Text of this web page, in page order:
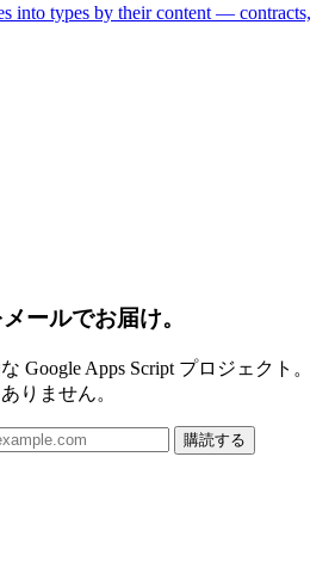
into types by their content — contracts,
ールでお届け。
Google Apps Script プロジェクト。
りません。
購読する